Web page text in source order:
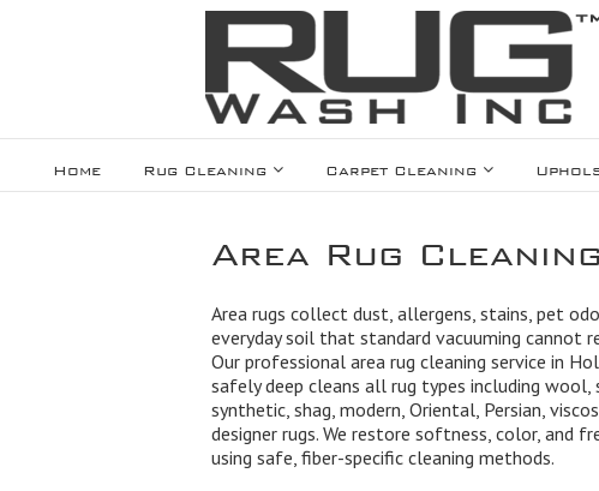
Home Rug Cleaning Carpet Cleaning
Area Rug
Area rugs collect dust, allergens, stains, pet
everyday soil that standard vacuuming cannot
Our professional area rug cleaning service in
safely deep cleans all rug types including wool,
synthetic, shag, modern, Oriental, Persian,
designer rugs. We restore softness, color, and
using safe, fiber-specific cleaning methods.